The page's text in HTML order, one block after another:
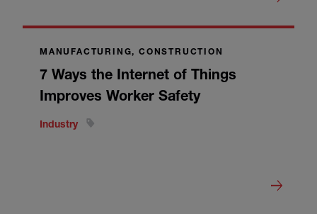
MANUFACTURING, CONSTRUCTION
7 Ways the Internet of Things
Improves Worker Safety
Industry